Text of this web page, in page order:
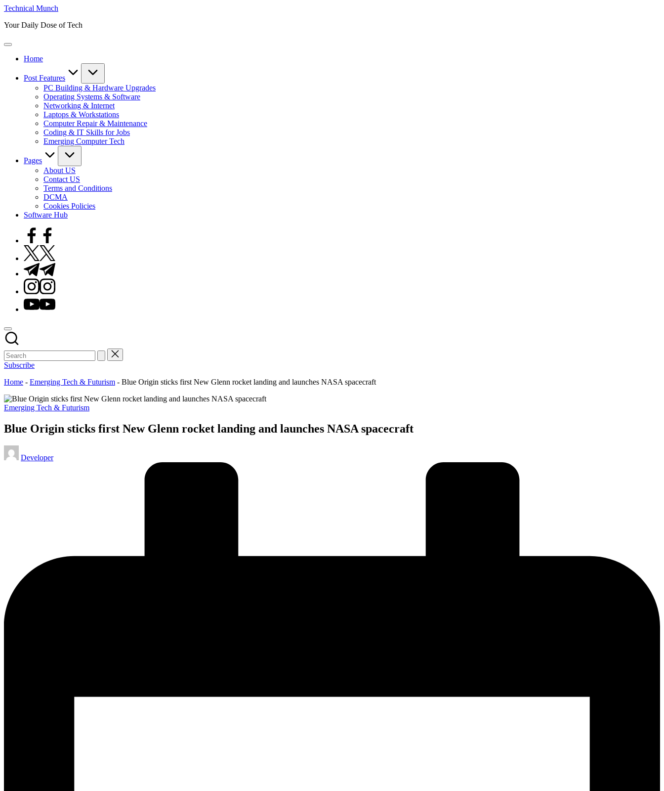
Skip
content
Technical Munch
Your Daily Dose of Tech
Home
Post Features
PC Building & Hardware Upgrades
Operating Systems & Software
Networking & Internet
Laptops & Workstations
Computer Repair & Maintenance
Coding & IT Skills for Jobs
Emerging Computer Tech
Pages
About US
Contact US
Terms and Conditions
DCMA
Cookies Policies
Software Hub
Facebook
Twitter
Telegram
Instagram
Youtube
Subscribe
Home - Emerging Tech & Futurism - Blue Origin sticks first New Glenn rocket landing and launches NASA spacecraft
Posted
Emerging Tech & Futurism
Blue Origin sticks first New Glenn rocket landing and launches NASA spacecraft
Posted
by
Developer